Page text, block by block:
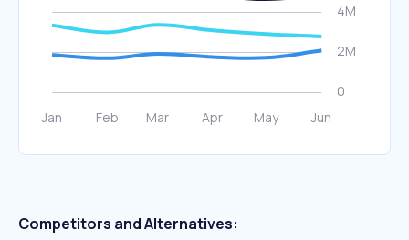
Competitors and Alternatives: